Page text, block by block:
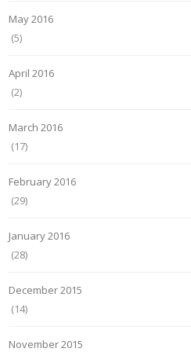
May 2016
(5)
April 2016
(2)
March 2016
(17)
February 2016
(29)
January 2016
(28)
December 2015
(14)
November 2015